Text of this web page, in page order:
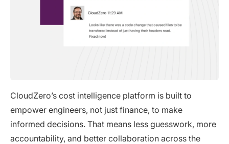
CloudZero’s cost intelligence platform is built to
empower engineers, not just finance, to make
informed decisions. That means less guesswork, more
accountability, and better collaboration across the